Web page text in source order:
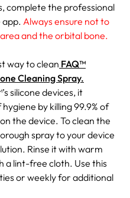
complete the professional
Always ensure not to
and the orbital bone.
way to clean FAQ™
Cleaning Spray.
silicone devices, it
by killing 99.9% of
the device. To clean the
spray to your device
Rinse it with warm
a lint-free cloth. Use this
or weekly for additional